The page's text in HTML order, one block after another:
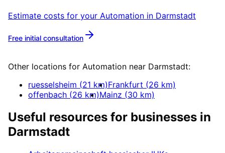
Estimate costs for your Automation in Darmstadt
Free initial consultation
Other locations for Automation near Darmstadt:
ruesselsheim (21 km)Frankfurt (26 km)
offenbach (26 km)Mainz (30 km)
Useful resources for businesses in
Darmstadt